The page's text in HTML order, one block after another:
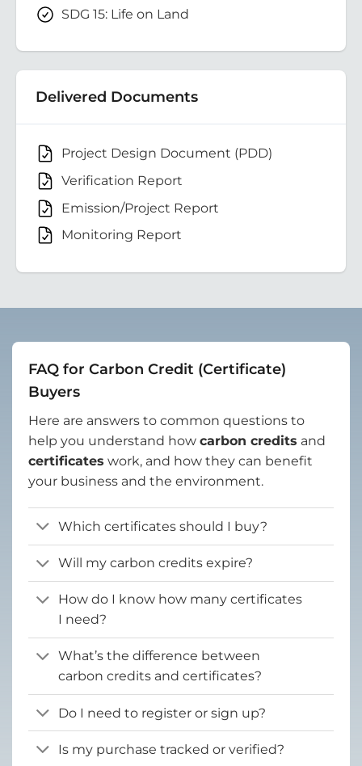
SDG 15: Life on Land
Delivered Documents
Project Design Document (PDD)
Verification Report
Emission/Project Report
Monitoring Report
FAQ for Carbon Credit (Certificate)
Buyers
Here are answers to common questions to
help you understand how carbon credits and
certificates work, and how they can benefit
your business and the environment.
Which certificates should I buy?
Will my carbon credits expire?
How do I know how many certificates
I need?
What’s the difference between
carbon credits and certificates?
Do I need to register or sign up?
Is my purchase tracked or verified?